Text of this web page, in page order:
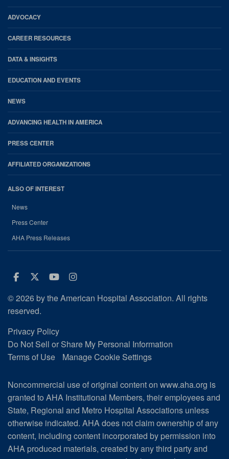
Footer
ADVOCACY
CAREER RESOURCES
DATA & INSIGHTS
EDUCATION AND EVENTS
NEWS
ADVANCING HEALTH IN AMERICA
PRESS CENTER
AFFILIATED ORGANIZATIONS
ALSO OF INTEREST
News
Press Center
AHA Press Releases
Facebook
Twitter
Youtube
Instagram
© 2026 by the American Hospital Association. All rights
reserved.
Privacy Policy
Do Not Sell or Share My Personal Information
Terms of Use
Manage Cookie Settings
Noncommercial use of original content on www.aha.org is
granted to AHA Institutional Members, their employees and
State, Regional and Metro Hospital Associations unless
otherwise indicated. AHA does not claim ownership of any
content, including content incorporated by permission into
AHA produced materials, created by any third party and